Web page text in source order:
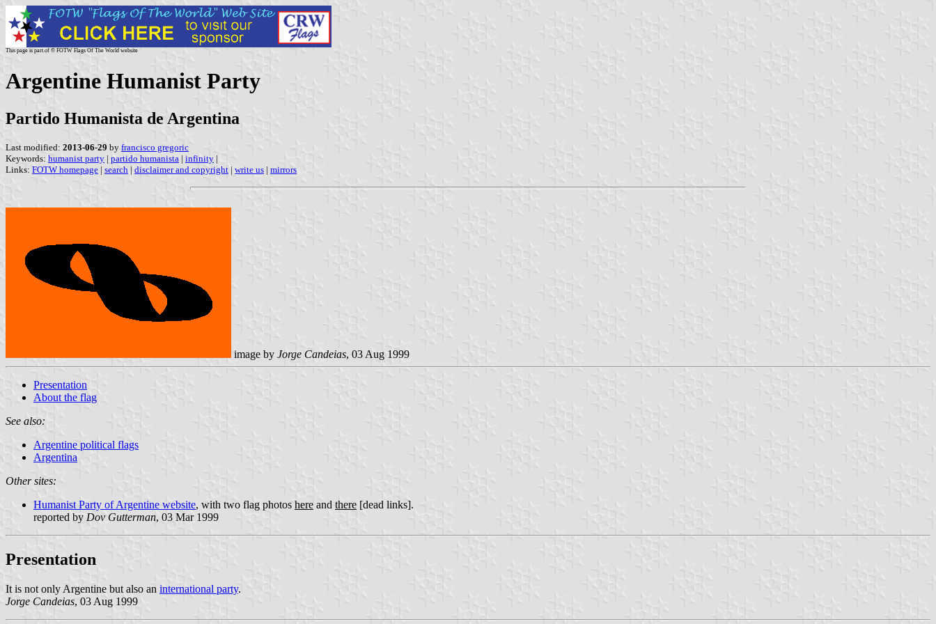
This page is part of © FOTW Flags Of The World website
Argentine Humanist Party
Partido Humanista de Argentina
Last modified: 2013-06-29 by francisco gregoric
Keywords: humanist party | partido humanista | infinity |
Links: FOTW homepage | search | disclaimer and copyright | write us | mirrors
image by Jorge Candeias, 03 Aug 1999
Presentation
About the flag
See also:
Argentine political flags
Argentina
Other sites:
Humanist Party of Argentine website, with two flag photos here and there [dead links].
reported by Dov Gutterman, 03 Mar 1999
Presentation
It is not only Argentine but also an international party.
Jorge Candeias, 03 Aug 1999